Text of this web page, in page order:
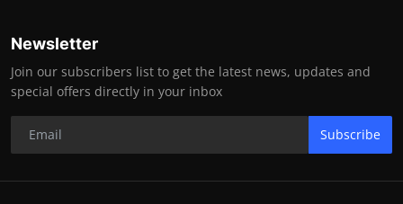
Newsletter
Join our subscribers list to get the latest news, updates and
special offers directly in your inbox
Subscribe